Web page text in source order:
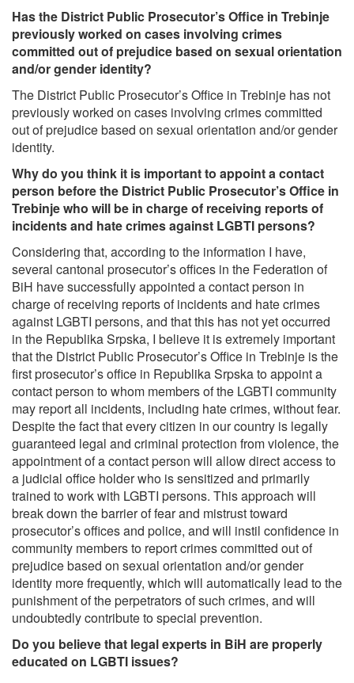
Has the District Public Prosecutor’s Office in Trebinje
previously worked on cases involving crimes
committed out of prejudice based on sexual orientation
and/or gender identity?
The District Public Prosecutor’s Office in Trebinje has not
previously worked on cases involving crimes committed
out of prejudice based on sexual orientation and/or gender
identity.
Why do you think it is important to appoint a contact
person before the District Public Prosecutor’s Office in
Trebinje who will be in charge of receiving reports of
incidents and hate crimes against LGBTI persons?
Considering that, according to the information I have,
several cantonal prosecutor’s offices in the Federation of
BiH have successfully appointed a contact person in
charge of receiving reports of incidents and hate crimes
against LGBTI persons, and that this has not yet occurred
in the Republika Srpska, I believe it is extremely important
that the District Public Prosecutor’s Office in Trebinje is the
first prosecutor’s office in Republika Srpska to appoint a
contact person to whom members of the LGBTI community
may report all incidents, including hate crimes, without fear.
Despite the fact that every citizen in our country is legally
guaranteed legal and criminal protection from violence, the
appointment of a contact person will allow direct access to
a judicial office holder who is sensitized and primarily
trained to work with LGBTI persons. This approach will
break down the barrier of fear and mistrust toward
prosecutor’s offices and police, and will instil confidence in
community members to report crimes committed out of
prejudice based on sexual orientation and/or gender
identity more frequently, which will automatically lead to the
punishment of the perpetrators of such crimes, and will
undoubtedly contribute to special prevention.
Do you believe that legal experts in BiH are properly
educated on LGBTI issues?